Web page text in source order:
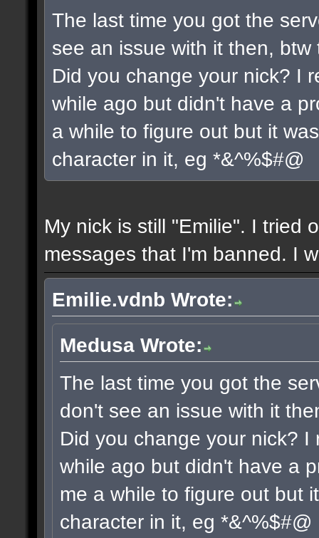
The last time you got the
see an issue with it then,
Did you change your nick? I
while ago but didn't have a
a while to figure out but it
character in it, eg *&^%$#@
My nick is still "Emilie". I tried
messages that I'm banned. I
Emilie.vdnb Wrote:
Medusa Wrote:
The last time you got the
don't see an issue with it
Did you change your nick?
while ago but didn't have a
me a while to figure out but
character in it, eg *&^%$#@